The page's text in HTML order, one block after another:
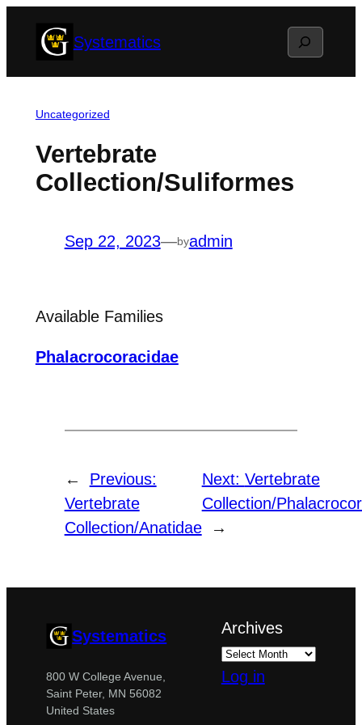
Systematics Search
Uncategorized
Vertebrate
Collection/Suliformes
Sep 22, 2023—byadmin
Available Families
Phalacrocoracidae
←
Previous:
Vertebrate
Collection/Anatidae
Next: Vertebrate
Collection/
→
Systematics
800 W College Avenue,
Saint Peter, MN 56082
United States
Archives
Log in